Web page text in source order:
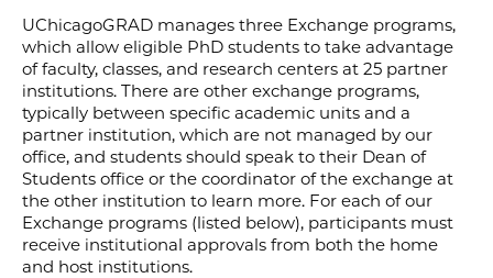
UChicagoGRAD manages three Exchange programs,
which allow eligible PhD students to take advantage
of faculty, classes, and research centers at 25 partner
institutions. There are other exchange programs,
typically between specific academic units and a
partner institution, which are not managed by our
office, and students should speak to their Dean of
Students office or the coordinator of the exchange at
the other institution to learn more. For each of our
Exchange programs (listed below), participants must
receive institutional approvals from both the home
and host institutions.